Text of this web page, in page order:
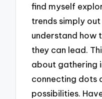
find myself
trends simply
understand how
they can lead.
about gathering
connecting dots
possibilities.